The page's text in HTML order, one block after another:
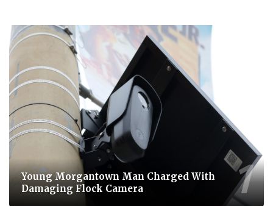
Young Morgantown Man Charged With
Damaging Flock Camera